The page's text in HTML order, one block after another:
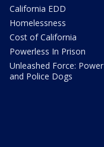
California EDD
Homelessness
Cost of California
Powerless In Prison
Unleashed Force: Power
and Police Dogs